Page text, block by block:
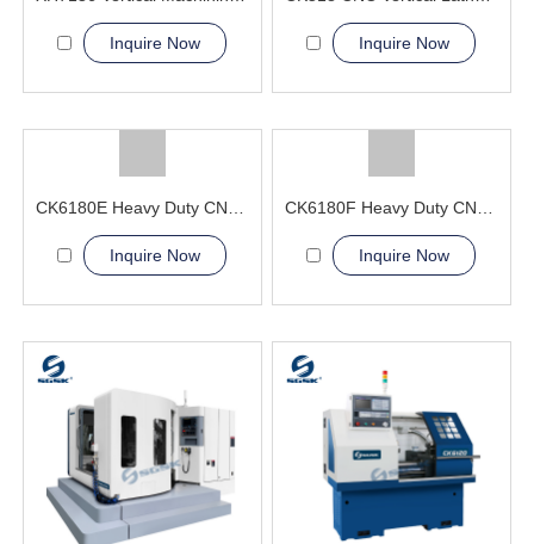
Inquire Now Inquire Now
CK6180E Heavy Duty CNC Lathe Machine China CNC Machine Manufacturer
Inquire Now
CK6180F Heavy Duty CNC Lathe Machine Professional Exporter
Inquire Now